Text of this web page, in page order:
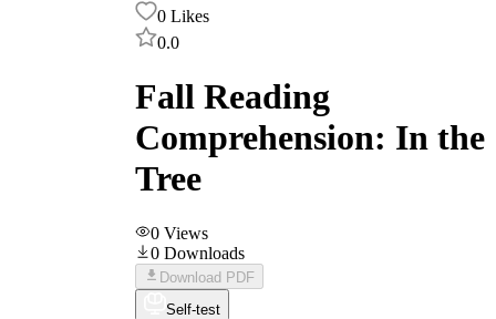
0 Likes
0.0
Fall Reading
Comprehension: In the
Tree
0 Views
0 Downloads
Download PDF
Self-test